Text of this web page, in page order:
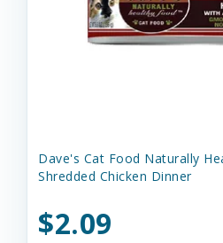
Dave's Cat Food Naturally
Shredded Chicken Dinner
$2.09